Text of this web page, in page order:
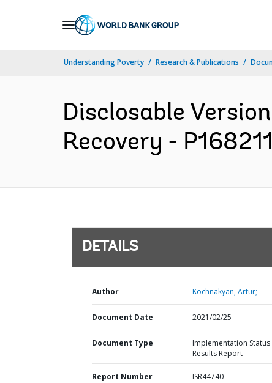
Understanding Poverty Research & Publications
Disclosable
Recovery -
DETAILS
Author Kochnakyan, Artur;
Document Date 2021/02/25
Document Type
Implementation Status
Results Report
Report Number ISR44740